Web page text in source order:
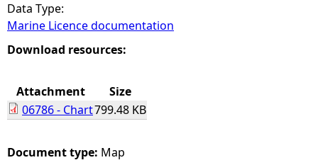
u
a
e
h
Data Type:
Marine Licence documentation
Download resources:
Attachment
Size
06786 - Chart799.48 KB
Document type: Map